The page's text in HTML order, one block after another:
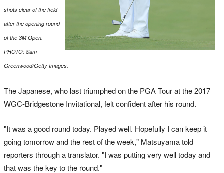
shots clear of the field
after the opening round
of the 3M Open.
PHOTO: Sam
Greenwood/Getty Images.
The Japanese, who last triumphed on the PGA Tour at the 2017
WGC-Bridgestone Invitational, felt confident after his round.
"It was a good round today. Played well. Hopefully I can keep it
going tomorrow and the rest of the week," Matsuyama told
reporters through a translator. "I was putting very well today and
that was the key to the round."